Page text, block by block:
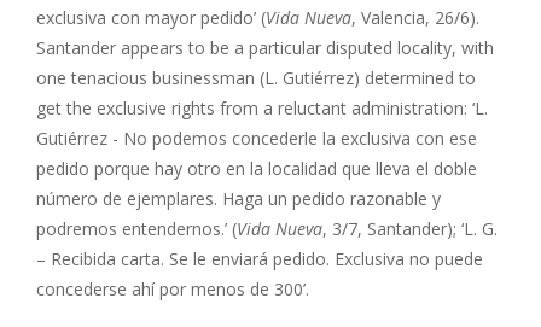
exclusiva con mayor pedido’ (Vida Nueva, Valencia, 26/6).
Santander appears to be a particular disputed locality, with
one tenacious businessman (L. Gutiérrez) determined to
get the exclusive rights from a reluctant administration: ‘L.
Gutiérrez - No podemos concederle la exclusiva con ese
pedido porque hay otro en la localidad que lleva el doble
número de ejemplares. Haga un pedido razonable y
podremos entendernos.’ (Vida Nueva, 3/7, Santander); ‘L. G.
– Recibida carta. Se le enviará pedido. Exclusiva no puede
concederse ahí por menos de 300’.